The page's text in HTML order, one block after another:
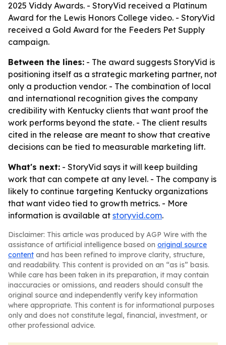
2025 Viddy Awards. - StoryVid received a Platinum
Award for the Lewis Honors College video. - StoryVid
received a Gold Award for the Feeders Pet Supply
campaign.
Between the lines: - The award suggests StoryVid is
positioning itself as a strategic marketing partner, not
only a production vendor. - The combination of local
and international recognition gives the company
credibility with Kentucky clients that want proof the
work performs beyond the state. - The client results
cited in the release are meant to show that creative
decisions can be tied to measurable marketing lift.
What's next: - StoryVid says it will keep building
work that can compete at any level. - The company is
likely to continue targeting Kentucky organizations
that want video tied to growth metrics. - More
information is available at storyvid.com.
Disclaimer: This article was produced by AGP Wire with the
assistance of artificial intelligence based on original source
content and has been refined to improve clarity, structure,
and readability. This content is provided on an “as is” basis.
While care has been taken in its preparation, it may contain
inaccuracies or omissions, and readers should consult the
original source and independently verify key information
where appropriate. This content is for informational purposes
only and does not constitute legal, financial, investment, or
other professional advice.